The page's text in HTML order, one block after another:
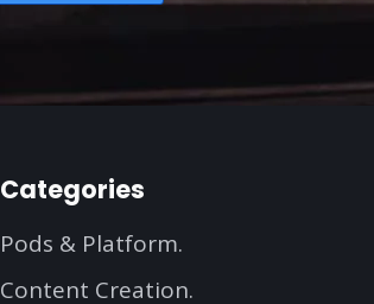
Categories
Pods & Platform.
Content Creation.